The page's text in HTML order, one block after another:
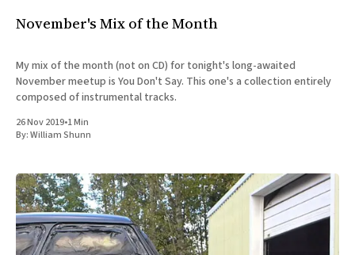
November's Mix of the Month
My mix of the month (not on CD) for tonight's long-awaited
November meetup is You Don't Say. This one's a collection entirely
composed of instrumental tracks.
26 Nov 2019•1 Min
By:William Shunn